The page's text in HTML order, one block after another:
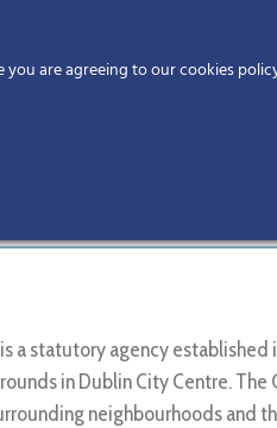
is a statutory agency
in Dublin City Centre.
neighbourhoods and
you are agreeing to our cookies